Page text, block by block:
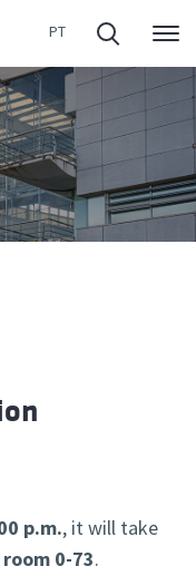
p.m., it will take
room 0-73.